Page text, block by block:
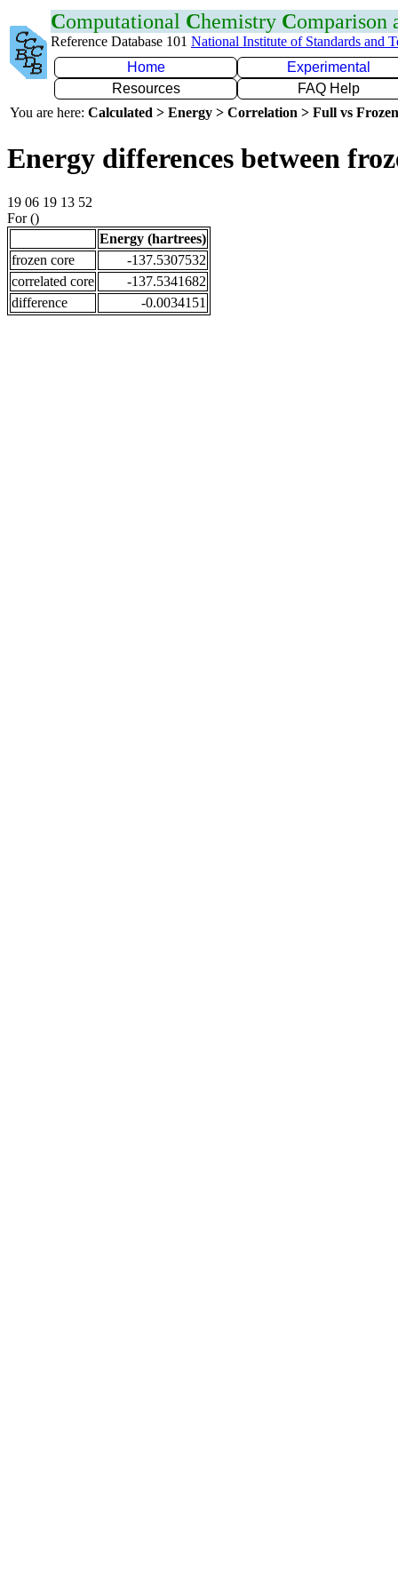
Computational Chemistry Comparison
Reference Database 101 National Institute of Standards and
Home
Experimental
Resources
FAQ Help
You are here: Calculated > Energy > Correlation > Full vs
Energy differences between
19 06 19 13 52
For ()
Energy (hartrees)
frozen core
-137.5307532
correlated core
-137.5341682
difference
-0.0034151